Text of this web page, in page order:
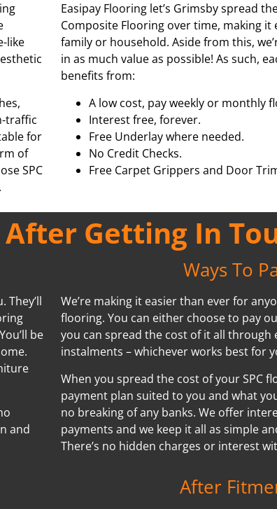
like
traffic
for
of
SPC
Easipay Flooring let’s Grimsby spread
Composite Flooring over time, making it
family or household. Aside from this,
in as much value as possible! As such,
benefits from:
A low cost, pay weekly or monthly
Interest free, forever.
Free Underlay where needed.
No Credit Checks.
Free Carpet Grippers and Door
Getting In
They’ll
be
and
Ways To
We’re making it easier than ever for
flooring. You can either choose to pay
you can spread the cost of it all
instalments – whichever works best for
When you spread the cost of your SPC
payment plan suited to you and what
no breaking of any banks. We offer
payments and we keep it all as simple
There’s no hidden charges or interest
After